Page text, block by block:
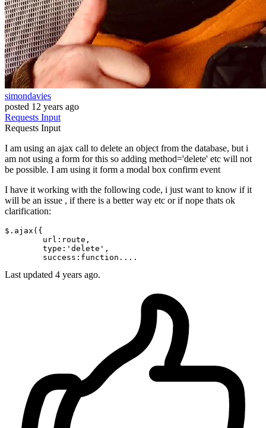
simondavies
posted 12 years ago
Requests Input
Requests Input
I am using an ajax call to delete an object from the database, but i
am not using a form for this so adding method='delete' etc will not
be possible. I am using it form a modal box confirm event
I have it working with the following code, i just want to know if it
will be an issue , if there is a better way etc or if nope thats ok
clarification:
$. ajax ({
url :route,
type : 'delete' ,
success
Last updated 4 years ago.